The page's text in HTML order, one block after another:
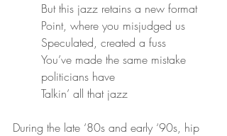
But this jazz retains a new format
Point, where you misjudged us
Speculated, created a fuss
You’ve made the same mistake
politicians have
Talkin’ all that jazz
During the late ‘80s and early ‘90s, hip